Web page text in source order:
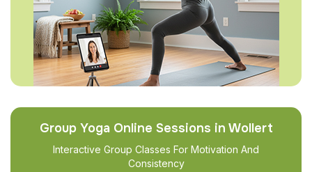
Group Yoga Online Sessions in Wollert
Interactive Group Classes For Motivation And
Consistency